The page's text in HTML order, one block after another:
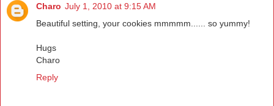
Charo July 1, 2010 at 9:15 AM
Beautiful setting, your cookies mmmmm...... so yummy!
Hugs
Charo
Reply